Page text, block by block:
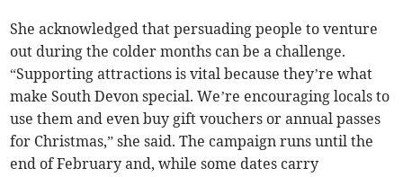
She acknowledged that persuading people to venture
out during the colder months can be a challenge.
“Supporting attractions is vital because they’re what
make South Devon special. We’re encouraging locals to
use them and even buy gift vouchers or annual passes
for Christmas,” she said. The campaign runs until the
end of February and, while some dates carry